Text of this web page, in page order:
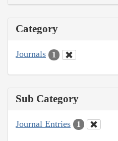
Category
Journals 1
Sub Category
Journal Entries 1